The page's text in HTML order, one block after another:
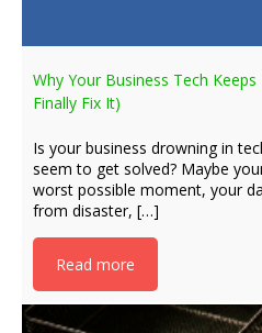
Why Your Business Tech
Finally Fix It)
Is your business drowning in
seem to get solved? Maybe
worst possible moment, your
from disaster, […]
Read more